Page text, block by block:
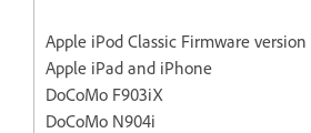
Apple iPod Classic Firmware version
Apple iPad and iPhone
DoCoMo F903iX
DoCoMo N904i